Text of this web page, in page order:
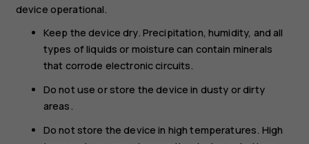
device operational.
Keep the device dry. Precipitation, humidity, and all
types of liquids or moisture can contain minerals
that corrode electronic circuits.
Do not use or store the device in dusty or dirty
areas.
Do not store the device in high temperatures. High